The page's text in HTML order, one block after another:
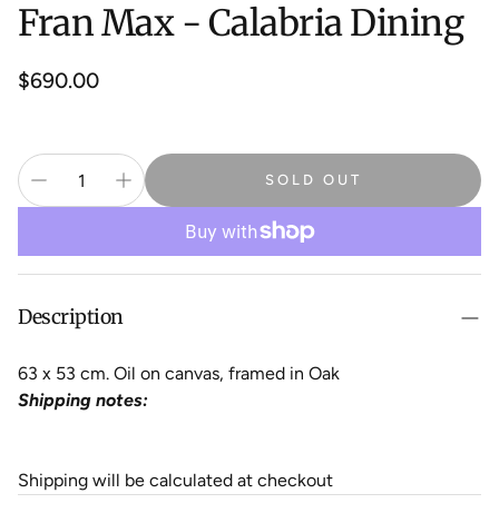
Fran Max - Calabria Dining
Regular
$690.00
SOLD OUT
Description
63 x 53 cm. Oil on canvas, framed in Oak
Shipping notes:
Shipping will be calculated at checkout